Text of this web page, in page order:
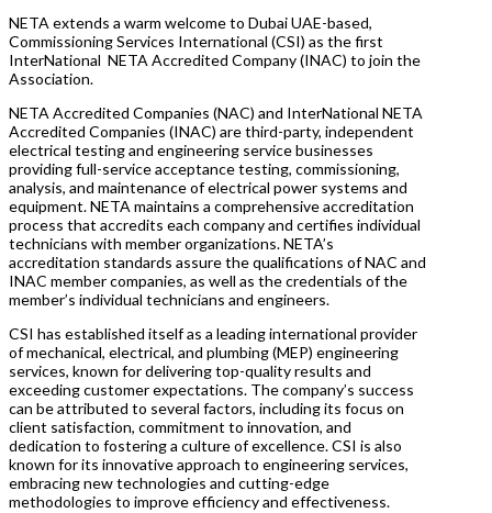
NETA extends a warm welcome to Dubai UAE-based,
Commissioning Services International (CSI) as the first
InterNational NETA Accredited Company (INAC) to join the
Association.
NETA Accredited Companies (NAC) and InterNational NETA
Accredited Companies (INAC) are third-party, independent
electrical testing and engineering service businesses
providing full-service acceptance testing, commissioning,
analysis, and maintenance of electrical power systems and
equipment. NETA maintains a comprehensive accreditation
process that accredits each company and certifies individual
technicians with member organizations. NETA’s
accreditation standards assure the qualifications of NAC and
INAC member companies, as well as the credentials of the
member’s individual technicians and engineers.
CSI has established itself as a leading international provider
of mechanical, electrical, and plumbing (MEP) engineering
services, known for delivering top-quality results and
exceeding customer expectations. The company’s success
can be attributed to several factors, including its focus on
client satisfaction, commitment to innovation, and
dedication to fostering a culture of excellence. CSI is also
known for its innovative approach to engineering services,
embracing new technologies and cutting-edge
methodologies to improve efficiency and effectiveness.